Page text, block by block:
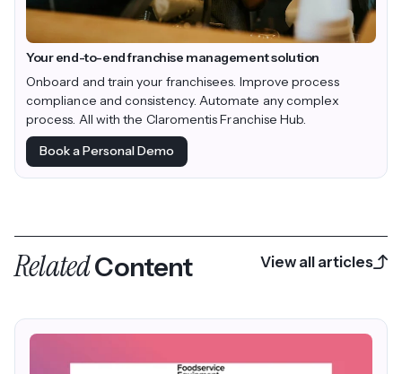
Your end-to-end franchise management solution
Onboard and train your franchisees. Improve process
compliance and consistency. Automate any complex
process. All with the Claromentis Franchise Hub.
Book a Personal Demo
RelatedContent View all articles